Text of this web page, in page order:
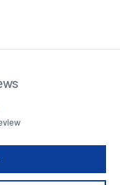
de Tri)
Orléans: Invasion, Fan-